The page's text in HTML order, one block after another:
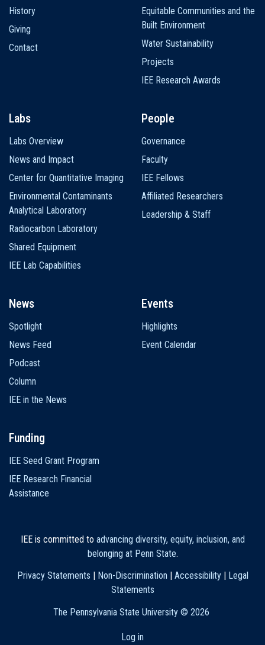
History
Giving
Contact
Equitable Communities and the
Built Environment
Water Sustainability
Projects
IEE Research Awards
Labs
Labs Overview
News and Impact
Center for Quantitative Imaging
Environmental Contaminants
Analytical Laboratory
Radiocarbon Laboratory
Shared Equipment
IEE Lab Capabilities
People
Governance
Faculty
IEE Fellows
Affiliated Researchers
Leadership & Staff
News
Spotlight
News Feed
Podcast
Column
IEE in the News
Events
Highlights
Event Calendar
Funding
IEE Seed Grant Program
IEE Research Financial
Assistance
IEE is committed to advancing diversity, equity, inclusion, and
belonging at Penn State.
Privacy Statements
Non-Discrimination Accessibility|
Legal
Statements
The Pennsylvania State University © 2026
Log in